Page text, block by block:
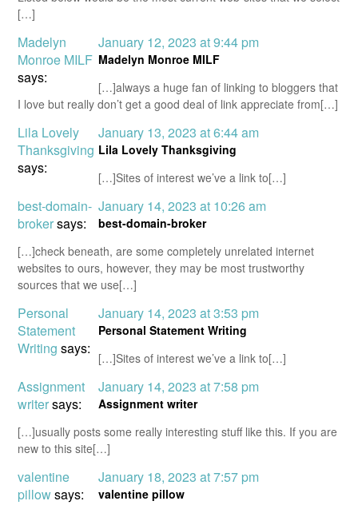
[…]
Madelyn
Monroe MILF
says:
January 12, 2023 at 9:44 pm
Madelyn Monroe MILF
[…]always a huge fan of linking to bloggers that
I love but really don’t get a good deal of link appreciate from[…]
Lila Lovely
Thanksgiving
says:
January 13, 2023 at 6:44 am
Lila Lovely Thanksgiving
[…]Sites of interest we’ve a link to[…]
best-domain-
brokersays:
January 14, 2023 at 10:26 am
best-domain-broker
[…]check beneath, are some completely unrelated internet
websites to ours, however, they may be most trustworthy
sources that we use[…]
Personal
Statement
Writing says:
January 14, 2023 at 3:53 pm
Personal Statement Writing
[…]Sites of interest we’ve a link to[…]
Assignment
writersays:
January 14, 2023 at 7:58 pm
Assignment writer
[…]usually posts some really interesting stuff like this. If you are
new to this site[…]
valentine
pillowsays:
January 18, 2023 at 7:57 pm
valentine pillow